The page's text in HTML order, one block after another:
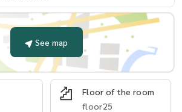
See map
Floor of the room
floor25